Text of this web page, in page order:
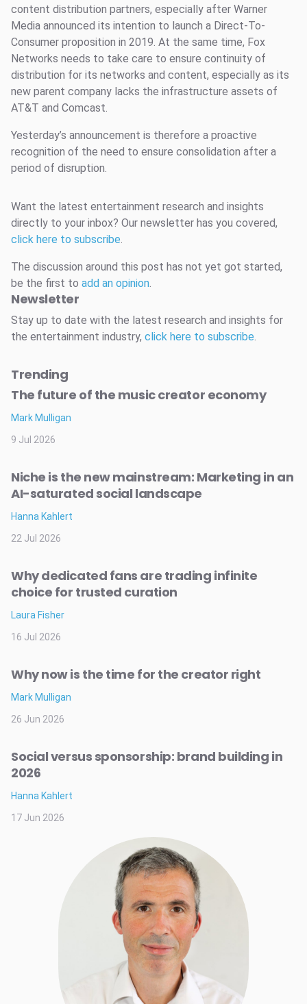
content distribution partners, especially after Warner
Media announced its intention to launch a Direct-To-
Consumer proposition in 2019. At the same time, Fox
Networks needs to take care to ensure continuity of
distribution for its networks and content, especially as its
new parent company lacks the infrastructure assets of
AT&T and Comcast.
Yesterday’s announcement is therefore a proactive
recognition of the need to ensure consolidation after a
period of disruption.
Want the latest entertainment research and insights
directly to your inbox? Our newsletter has you covered,
click here to subscribe.
The discussion around this post has not yet got started,
be the first to add an opinion.
Newsletter
Stay up to date with the latest research and insights for
the entertainment industry, click here to subscribe.
Trending
The future of the music creator economy
Mark Mulligan
9 Jul 2026
Niche is the new mainstream: Marketing in an
AI-saturated social landscape
Hanna Kahlert
22 Jul 2026
Why dedicated fans are trading infinite
choice for trusted curation
Laura Fisher
16 Jul 2026
Why now is the time for the creator right
Mark Mulligan
26 Jun 2026
Social versus sponsorship: brand building in
2026
Hanna Kahlert
17 Jun 2026